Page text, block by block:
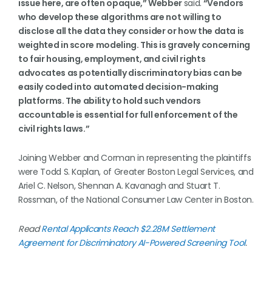
issue here, are often opaque,” Webbersaid. “Vendors
who develop these algorithms are not willing to
disclose all the data they consider or how the data is
weighted in score modeling. This is gravely concerning
to fair housing, employment, and civil rights
advocates as potentially discriminatory bias can be
easily coded into automated decision-making
platforms. The ability to hold such vendors
accountable is essential for full enforcement of the
civil rights laws.”
Joining Webber and Corman in representing the plaintiffs
were Todd S. Kaplan, of Greater Boston Legal Services, and
Ariel C. Nelson, Shennan A. Kavanagh and Stuart T.
Rossman, of the National Consumer Law Center in Boston.
ReadRental Applicants Reach $2.28M Settlement
Agreement for Discriminatory AI-Powered Screening Tool.